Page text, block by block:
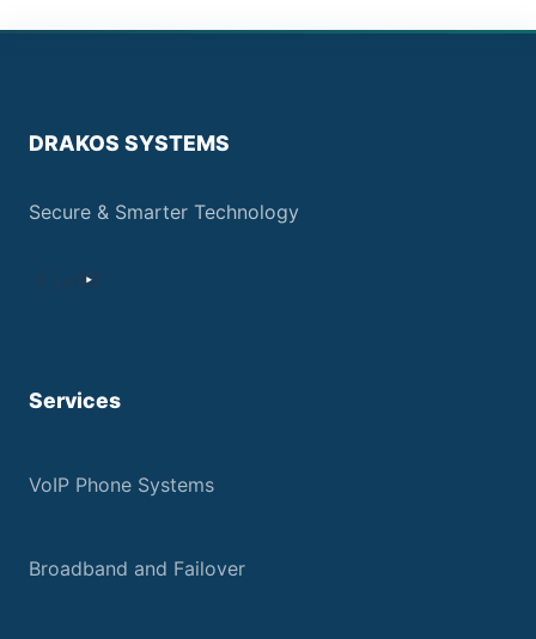
DRAKOS SYSTEMS
Secure & Smarter Technology
Services
VoIP Phone Systems
Broadband and Failover